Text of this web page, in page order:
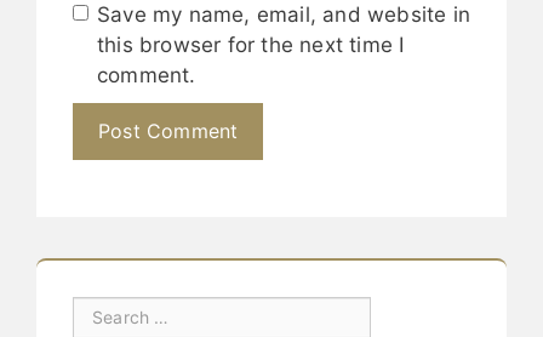
Save my name, email, and website in
this browser for the next time I
comment.